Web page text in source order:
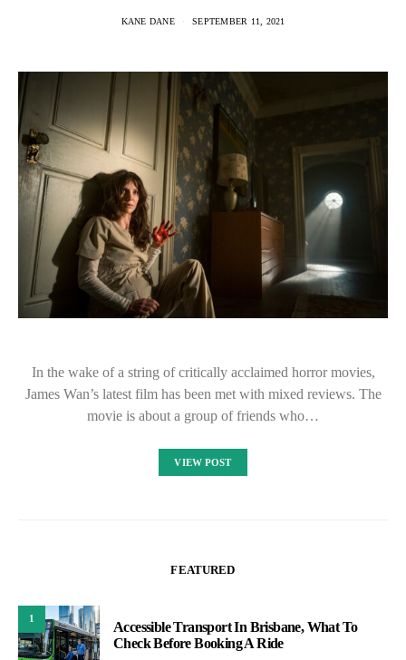
KANE DANE SEPTEMBER 11, 2021
In the wake of a string of critically acclaimed horror movies,
James Wan’s latest film has been met with mixed reviews. The
movie is about a group of friends who…
VIEW POST
FEATURED
1
Accessible Transport In Brisbane, What To
Check Before Booking A Ride